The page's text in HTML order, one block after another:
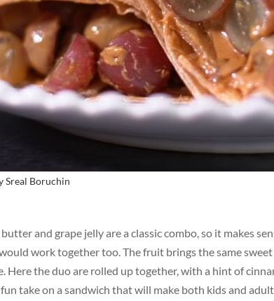
Sreal Boruchin
and grape jelly are a classic combo, so it makes
work together too. The fruit brings the same
Here the duoare rolled up together, with a hint of
fun take on a sandwich that will make both kids and